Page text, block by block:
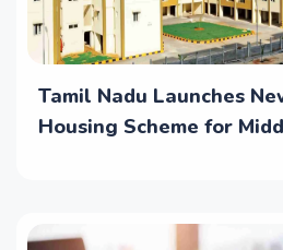
Tamil Nadu Launches
Housing Scheme for